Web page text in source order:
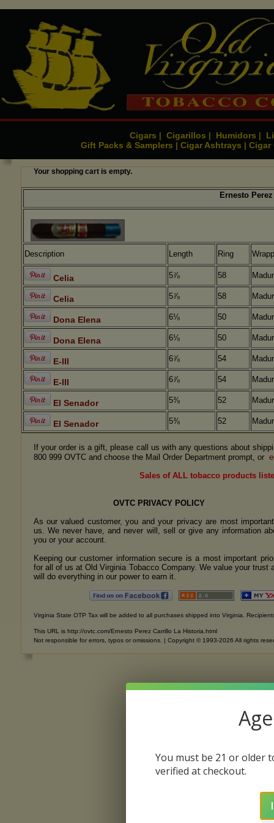
Cigars Cigarillos Humidors
Gift Packs & Samplers
Cigar Ashtrays
Your shopping cart is empty.
Ernesto
Description Length Ring
Celia 5⅞ 58
Celia 5⅞ 58
Dona Elena 6⅛ 50
Dona Elena 6⅛ 50
E-III 6⅞ 54
E-III 6⅞ 54
El Senador 5⅜ 52
El Senador 5⅜ 52
If your order is a gift, please call us with any questions about
800 999 OVTC and choose the Mail Order Department prompt, or
Sales of ALL tobacco products
OVTC PRIVACY POLICY
As our valued customer, you and your privacy are most
us. We never have, and never will, sell or give any information
you or your account.
Keeping our customer information secure is a most important
for all of us at Old Virginia Tobacco Company. We value your trust
will do everything in our power to earn it.
Virginia State OTP Tax will be added to all purchases shipped into Virginia.
This URL is http://ovtc.com/Ernesto Perez Carrillo La Historia.html
Not responsible for errors, typos or omissions. | Copyright © 1993-2026 All rights
You must be 21 or older
verified at checkout.